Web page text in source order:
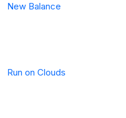
New Balance
Run on Clouds